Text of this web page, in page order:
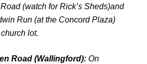
(watch for Rick’s Sheds)and
Run (at the Concord Plaza)
lot.
Road (Wallingford): On